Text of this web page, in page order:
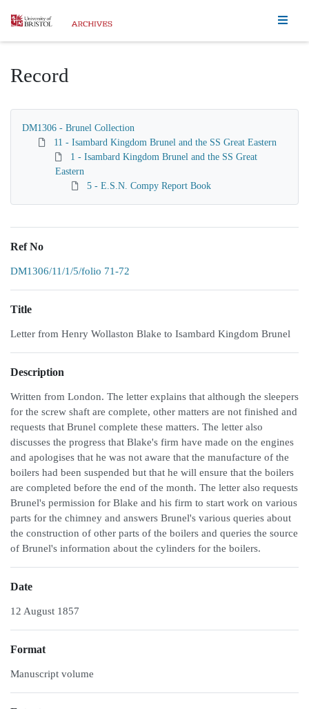
Homepage
Record
DM1306 - Brunel Collection
11 - Isambard Kingdom Brunel and the SS Great Eastern
1 - Isambard Kingdom Brunel and the SS Great
Eastern
5 - E.S.N. Compy Report Book
Ref No
DM1306/11/1/5/folio 71-72
Title
Letter from Henry Wollaston Blake to Isambard Kingdom Brunel
Description
Written from London. The letter explains that although the sleepers
for the screw shaft are complete, other matters are not finished and
requests that Brunel complete these matters. The letter also
discusses the progress that Blake's firm have made on the engines
and apologises that he was not aware that the manufacture of the
boilers had been suspended but that he will ensure that the boilers
are completed before the end of the month. The letter also requests
Brunel's permission for Blake and his firm to start work on various
parts for the chimney and answers Brunel's various queries about
the construction of other parts of the boilers and queries the source
of Brunel's information about the cylinders for the boilers.
Date
12 August 1857
Format
Manuscript volume